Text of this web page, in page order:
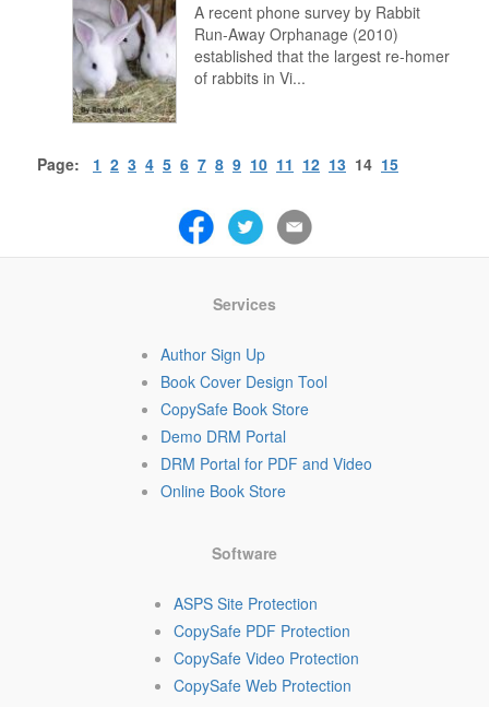
A recent phone survey by Rabbit
Run-Away Orphanage (2010)
established that the largest re-homer
of rabbits in Vi...
Page: 1 2 3 4 5 6 7 8 9 10 11 12 13 14 15
Services
Author Sign Up
Book Cover Design Tool
CopySafe Book Store
Demo DRM Portal
DRM Portal for PDF and Video
Online Book Store
Software
ASPS Site Protection
CopySafe PDF Protection
CopySafe Video Protection
CopySafe Web Protection